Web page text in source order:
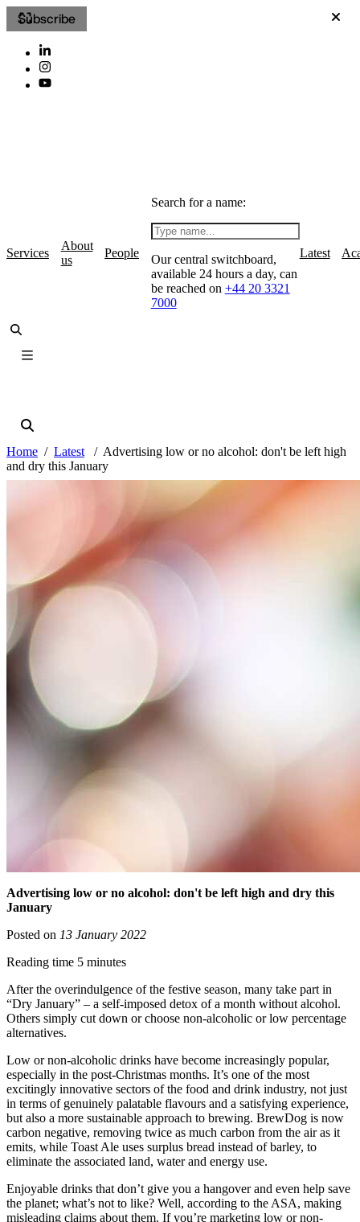
Subscribe
Services
About
us
People
Search for a name:
Our central switchboard,
available 24 hours a day, can
be reached on +44 20 3321
7000
Latest
Home Latest
Advertising low or no alcohol: don't be left high
and dry this January
Advertising low or no alcohol: don't be left high and dry this
January
Posted on 13 January 2022
Reading time 5 minutes
After the overindulgence of the festive season, many take part in
“Dry January” – a self-imposed detox of a month without alcohol.
Others simply cut down or choose non-alcoholic or low percentage
alternatives.
Low or non-alcoholic drinks have become increasingly popular,
especially in the post-Christmas months. It’s one of the most
excitingly innovative sectors of the food and drink industry, not just
in terms of genuinely palatable flavours and a satisfying experience,
but also a more sustainable approach to brewing. BrewDog is now
carbon negative, removing twice as much carbon from the air as it
emits, while Toast Ale uses surplus bread instead of barley, to
eliminate the associated land, water and energy use.
Enjoyable drinks that don’t give you a hangover and even help save
the planet; what’s not to like? Well, according to the ASA, making
misleading claims about them. If you’re marketing low or non-